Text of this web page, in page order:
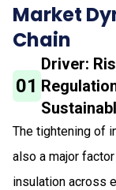
Market
Chain
01
Driver:
The tightening of
also a major
insulation across